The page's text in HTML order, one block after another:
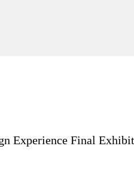
Experience Final